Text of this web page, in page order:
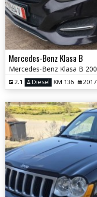
Mercedes-Benz Klasa B
2.1 Diesel KM 136 2017